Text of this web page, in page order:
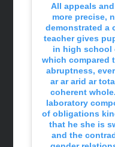
All appeals
more precise,
demonstrated a
teacher gives
in high school
which compared
abruptness,
ar ar arid ar
coherent
laboratory
of obligations
that he she is
and the